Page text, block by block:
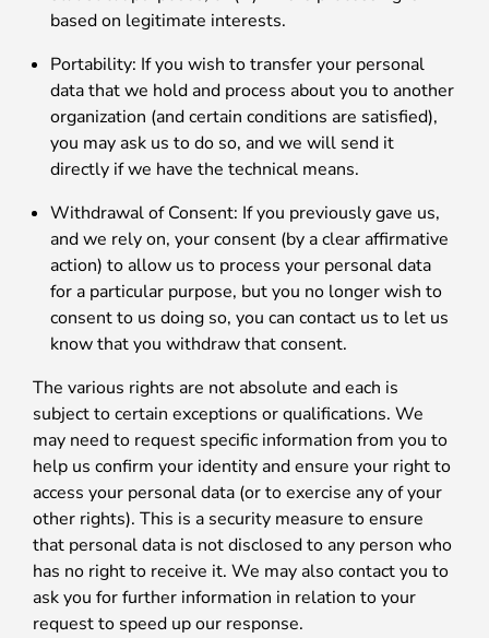
based on legitimate interests.
Portability: If you wish to transfer your personal
data that we hold and process about you to another
organization (and certain conditions are satisfied),
you may ask us to do so, and we will send it
directly if we have the technical means.
Withdrawal of Consent: If you previously gave us,
and we rely on, your consent (by a clear affirmative
action) to allow us to process your personal data
for a particular purpose, but you no longer wish to
consent to us doing so, you can contact us to let us
know that you withdraw that consent.
The various rights are not absolute and each is
subject to certain exceptions or qualifications. We
may need to request specific information from you to
help us confirm your identity and ensure your right to
access your personal data (or to exercise any of your
other rights). This is a security measure to ensure
that personal data is not disclosed to any person who
has no right to receive it. We may also contact you to
ask you for further information in relation to your
request to speed up our response.